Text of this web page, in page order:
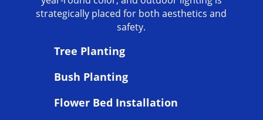
strategically placed for both aesthetics and
safety.
Tree Planting
Bush Planting
Flower Bed Installation